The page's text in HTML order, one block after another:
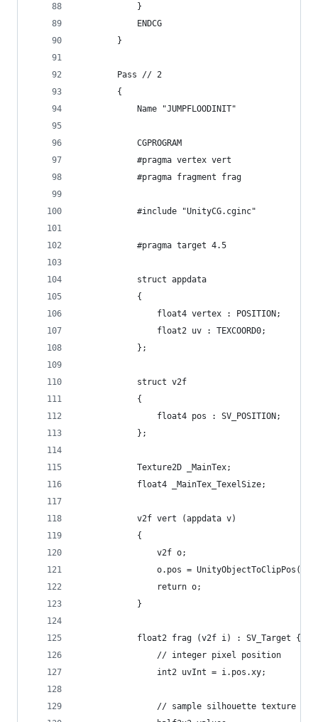
            }
            ENDCG
        }
        Pass // 2
        {
            Name "JUMPFLOODINIT"
            CGPROGRAM
            #pragma vertex vert
            #pragma fragment frag
            #include "UnityCG.cginc"
            #pragma target 4.5
            struct appdata
            {
                float4 vertex : POSITION;
                float2 uv : TEXCOORD0;
            };
            struct v2f
            {
                float4 pos : SV_POSITION;
            };
            Texture2D _MainTex;
            float4 _MainTex_TexelSize;
            v2f vert (appdata v)
            {
                v2f o;
o.pos =
                return o;
            }
            float2 frag (v2f i) : SV_Target {
                // integer pixel position
                int2 uvInt = i.pos.xy;
// sample silhouette texture for